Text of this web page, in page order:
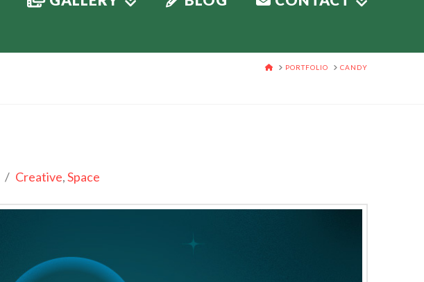
HOMEPORTFOLIO CANDY
Creative,Space